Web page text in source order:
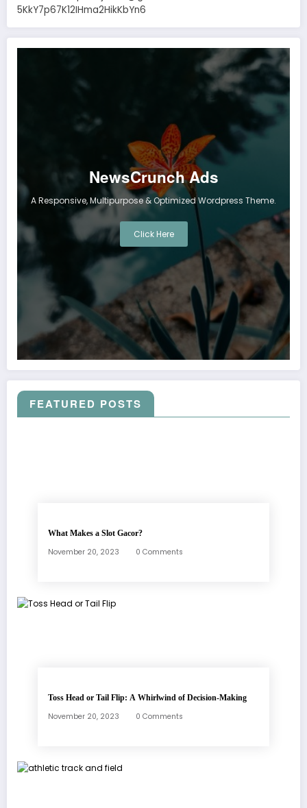
5KkY7p67K12IHma2HikKbYn6
NewsCrunch Ads
A Responsive, Multipurpose & Optimized Wordpress Theme.
Click Here
FEATURED POSTS
What Makes a Slot Gacor?
November 20, 2023 0 Comments
Toss Head or Tail Flip: A Whirlwind of Decision-Making
November 20, 2023 0 Comments